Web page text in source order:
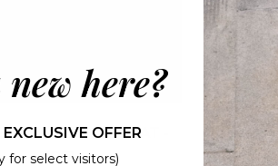
AMARA BUCKET HAT -
NOIR
here?
OFFER
for select visitors)